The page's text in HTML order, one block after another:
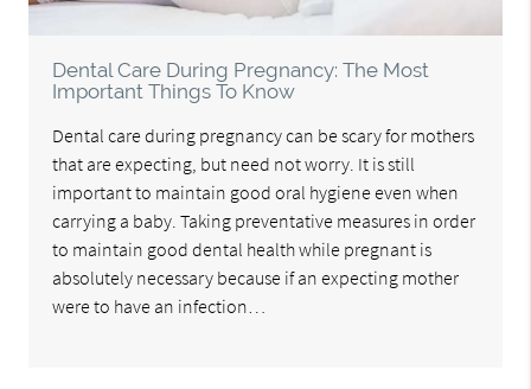
Dental Care During Pregnancy: The Most
Important Things To Know
Dental care during pregnancy can be scary for mothers
that are expecting, but need not worry. It is still
important to maintain good oral hygiene even when
carrying a baby. Taking preventative measures in order
to maintain good dental health while pregnant is
absolutely necessary because if an expecting mother
were to have an infection…